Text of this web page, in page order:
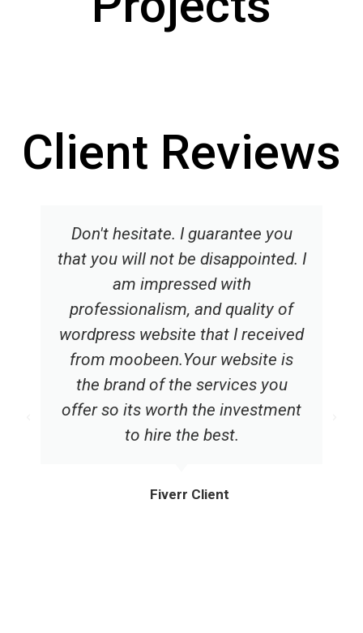
Client Reviews
Don't hesitate. I guarantee you
that you will not be disappointed. I
am impressed with
professionalism, and quality of
wordpress website that I received
from moobeen.Your website is
the brand of the services you
offer so its worth the investment
to hire the best.
Fiverr Client